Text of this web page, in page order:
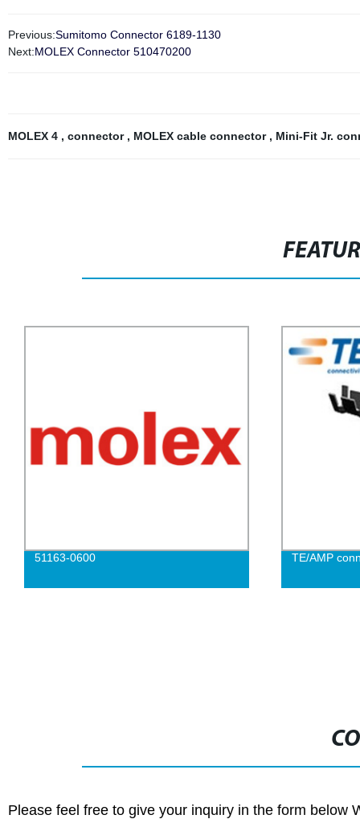
Previous:Sumitomo Connector 6189-1130
Next:MOLEX Connector 510470200
MOLEX 4 , connector , MOLEX cable connector , Mini-Fit Jr.
51163-0600 TE/AMP
Please feel free to give your inquiry in the form below